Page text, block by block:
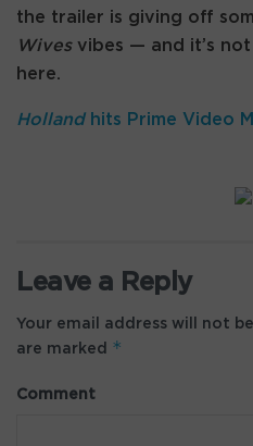
the trailer is giving off
Wives vibes — and it’s
here.
Holland hits Prime Video
Leave a Reply
Your email address will not
are marked *
Comment